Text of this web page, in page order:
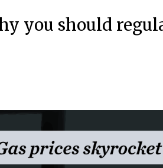
you should